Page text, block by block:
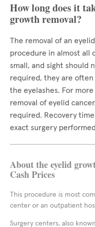
How long does it
growth removal?
The removal of an
procedure in almost all
small, and sight should
required, they are often
the eyelashes. For
removal of eyelid
required. Recovery
exact surgery
About the eyelid
Cash Prices
This procedure is most
center or an outpatient
Surgery centers, also